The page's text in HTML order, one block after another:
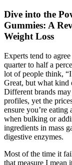
Dive into the
Gummies: A
Weight Loss
Experts tend to
quarter to half a
lot of people think,
Great, but what kind
Different brands
profiles, yet the
ensure you’re
when bulking or
ingredients in mass
digestive enzymes.
Most of the time it
that measure I mean